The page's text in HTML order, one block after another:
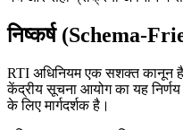
निष्कर्ष (Schema-
RTI अधिनियम एक सशक्त कानून
केंद्रीय सूचना आयोग का यह
के लिए मार्गदर्शक है।